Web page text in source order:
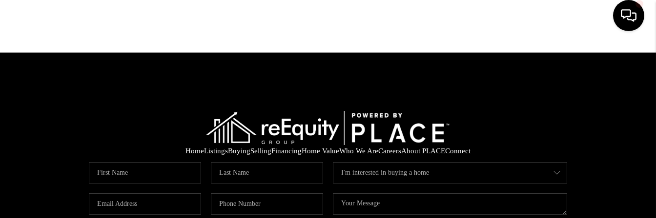
FINANCING
HOME VALUE
HomeListingsBuyingSellingFinancingHome ValueWho We AreCareersAbout PLACEConnect